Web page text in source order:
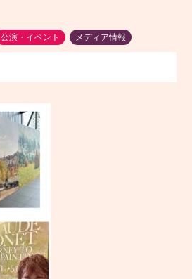
公演・イベント メディア情報